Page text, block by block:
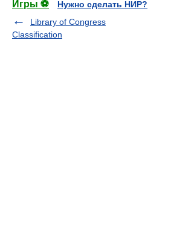
Игры ⚽
Нужно сделать НИР?
Library of Congress
Classification